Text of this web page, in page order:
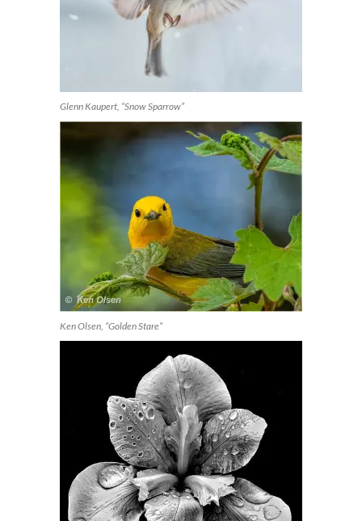
Glenn Kaupert, “Snow Sparrow”
Ken Olsen, “Golden Stare”